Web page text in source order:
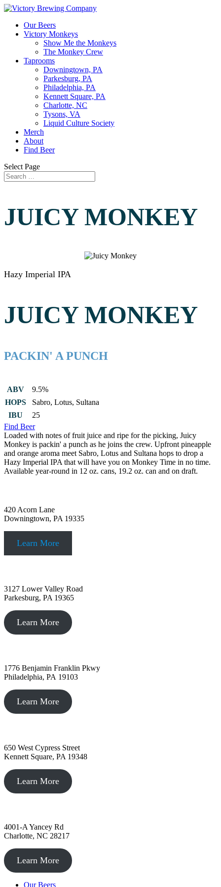
Our Beers
Victory Monkeys
Show Me the Monkeys
The Monkey Crew
Taprooms
Downingtown, PA
Parkesburg, PA
Philadelphia, PA
Kennett Square, PA
Charlotte, NC
Tysons, VA
Liquid Culture Society
Merch
About
Find Beer
Select Page
JUICY MONKEY
Hazy Imperial IPA
JUICY MONKEY
PACKIN' A PUNCH
ABV
9.5%
HOPS
Sabro, Lotus, Sultana
IBU
25
Find Beer
Loaded with notes of fruit juice and ripe for the picking, Juicy
Monkey is packin' a punch as he joins the crew. Upfront pineapple
and orange aroma meet Sabro, Lotus and Sultana hops to drop a
Hazy Imperial IPA that will have you on Monkey Time in no time.
Available year-round in 12 oz. cans, 19.2 oz. can and on draft.
420 Acorn Lane
Downingtown, PA 19335
Learn More
3127 Lower Valley Road
Parkesburg, PA 19365
Learn More
1776 Benjamin Franklin Pkwy
Philadelphia, PA 19103
Learn More
650 West Cypress Street
Kennett Square, PA 19348
Learn More
4001-A Yancey Rd
Charlotte, NC 28217
Learn More
Our Beers